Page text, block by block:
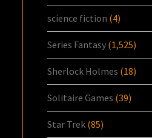
science fiction (4)
Series Fantasy (1,525)
Sherlock Holmes (18)
Solitaire Games (39)
Star Trek (85)